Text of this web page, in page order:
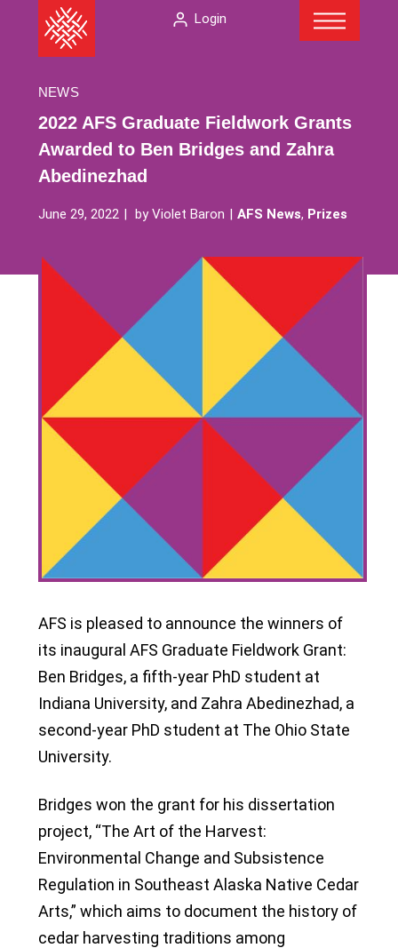
The
American
Society
Login
NEWS
2022 AFS Graduate Fieldwork Grants
Awarded to Ben Bridges and Zahra
Abedinezhad
June 29, 2022 byViolet Baron AFS News, Prizes
AFS is pleased to announce the winners of
its inaugural AFS Graduate Fieldwork Grant:
Ben Bridges, a fifth-year PhD student at
Indiana University, and Zahra Abedinezhad, a
second-year PhD student at The Ohio State
University.
Bridges won the grant for his dissertation
project, “The Art of the Harvest:
Environmental Change and Subsistence
Regulation in Southeast Alaska Native Cedar
Arts,” which aims to document the history of
cedar harvesting traditions among